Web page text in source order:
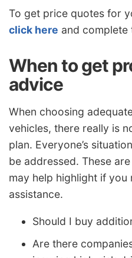
To get price quotes for
click here and complete
When to get
advice
When choosing
vehicles, there really is
plan. Everyone’s
be addressed. These
may help highlight if you
assistance.
Should I buy
Are there